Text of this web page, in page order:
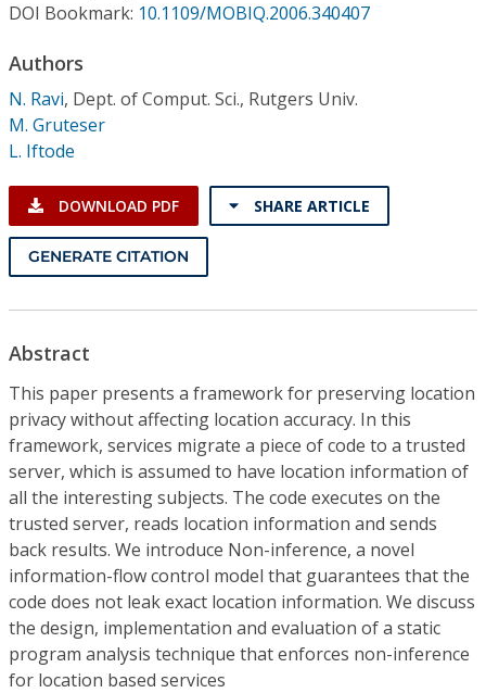
Subscriptions
Resources
DOI Bookmark: 10.1109/MOBIQ.2006.340407
Authors
N. Ravi, Dept. of Comput. Sci., Rutgers Univ.
M. Gruteser
L. Iftode
DOWNLOAD PDF SHARE ARTICLE
GENERATE CITATION
Abstract
This paper presents a framework for preserving location
privacy without affecting location accuracy. In this
framework, services migrate a piece of code to a trusted
server, which is assumed to have location information of
all the interesting subjects. The code executes on the
trusted server, reads location information and sends
back results. We introduce Non-inference, a novel
information-flow control model that guarantees that the
code does not leak exact location information. We discuss
the design, implementation and evaluation of a static
program analysis technique that enforces non-inference
for location based services